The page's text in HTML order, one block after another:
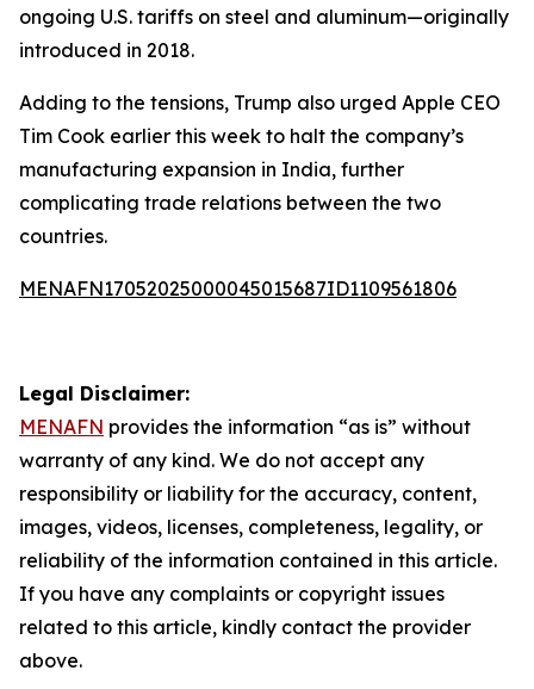
ongoing U.S. tariffs on steel and aluminum—originally
introduced in 2018.
Adding to the tensions, Trump also urged Apple CEO
Tim Cook earlier this week to halt the company’s
manufacturing expansion in India, further
complicating trade relations between the two
countries.
MENAFN17052025000045015687ID1109561806
Legal Disclaimer:
MENAFN provides the information “as is” without
warranty of any kind. We do not accept any
responsibility or liability for the accuracy, content,
images, videos, licenses, completeness, legality, or
reliability of the information contained in this article.
If you have any complaints or copyright issues
related to this article, kindly contact the provider
above.